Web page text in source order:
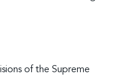
of the Supreme